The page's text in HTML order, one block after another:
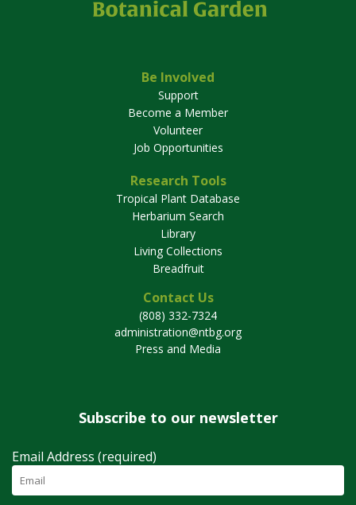
Be Involved
Support
Become a Member
Volunteer
Job Opportunities
Research Tools
Tropical Plant Database
Herbarium Search
Library
Living Collections
Breadfruit
Contact Us
(808) 332-7324
administration@ntbg.org
Press and Media
Subscribe to our newsletter
Email Address (required)